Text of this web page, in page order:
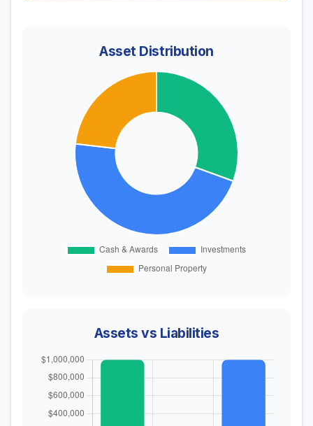
Asset Distribution
Assets vs Liabilities